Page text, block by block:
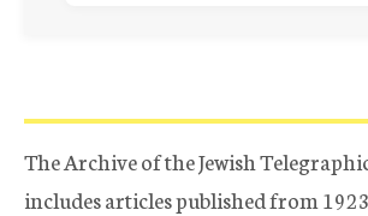
The Archive of the Jewish
includes articles published from